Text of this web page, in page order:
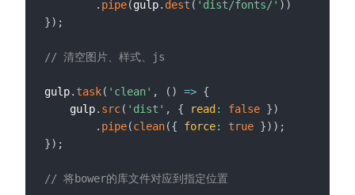
. pipe(gulp. dest ( 'dist/fonts/' ) )
}) ;
// 清空图片、样式、js
gulp. task( 'clean' , ( ) => {
    gulp
. src( 'dist' , { read : false })
. pipe(clean({ force: true }) ) ;
}) ;
// 将bower的库文件对应到指定位置